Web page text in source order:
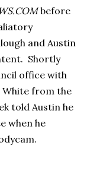
before
and Austin
Shortly
office with
from the
told Austin he
when he